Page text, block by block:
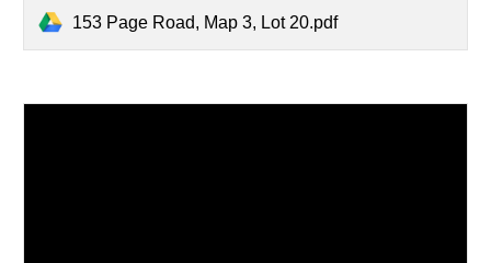
153 Page Road, Map 3, Lot 20.pdf